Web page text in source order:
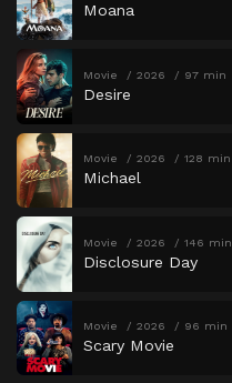
Moana
Movie 2026 97 min
Desire
Movie 2026 128 min
Michael
Movie 2026 146 min
Disclosure Day
Movie 2026 96 min
Scary Movie